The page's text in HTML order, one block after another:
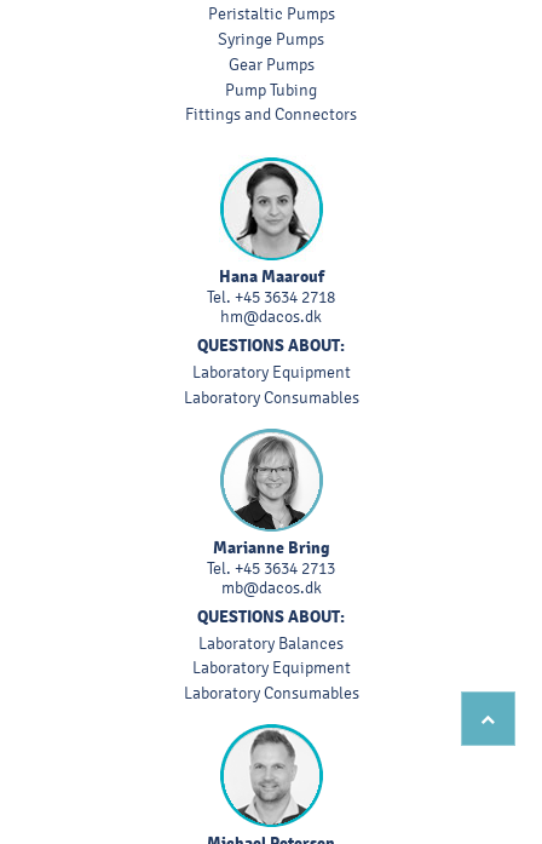
Peristaltic Pumps
Syringe Pumps
Gear Pumps
Pump Tubing
Fittings and Connectors
Hana Maarouf
Tel. +45 3634 2718
hm@dacos.dk
QUESTIONS ABOUT:
Laboratory Equipment
Laboratory Consumables
Marianne Bring
Tel. +45 3634 2713
mb@dacos.dk
QUESTIONS ABOUT:
Laboratory Balances
Laboratory Equipment
Laboratory Consumables